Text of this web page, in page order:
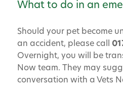
What to do in an
Should your pet become
an accident, please call
Overnight, you will be
Now team. They may
conversation with a Vets